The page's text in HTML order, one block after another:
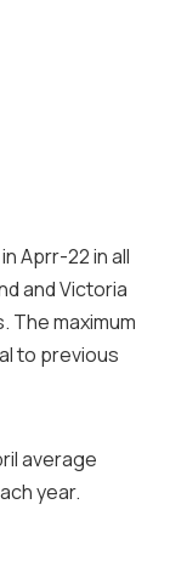
Aprr-22 in all
and Victoria
The maximum
to previous
average
year.